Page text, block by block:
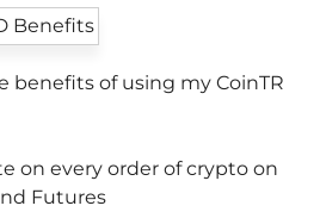
benefits of using my CoinTR
on every order of crypto on
Futures